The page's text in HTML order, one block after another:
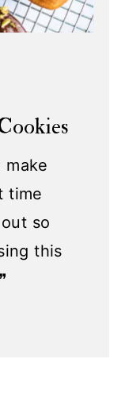
make
time
so
this